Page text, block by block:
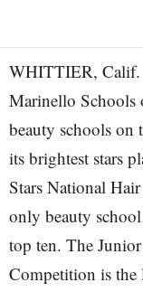
WHITTIER,
Marinello Schools
beauty schools on
its brightest stars
Stars National
only beauty
top ten. The
Competition is the